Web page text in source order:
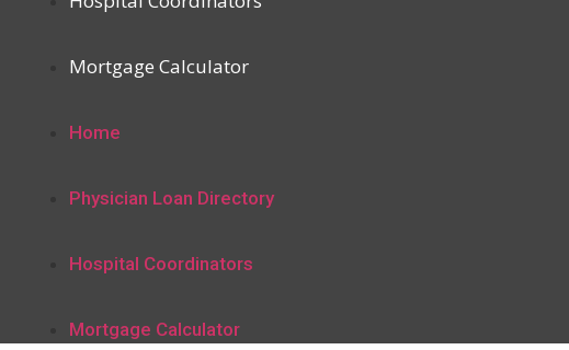
Mortgage Calculator
Home
Physician Loan Directory
Hospital Coordinators
Mortgage Calculator